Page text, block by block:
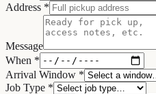
Address *
Message
When *
Arrival Window *
Job Type *